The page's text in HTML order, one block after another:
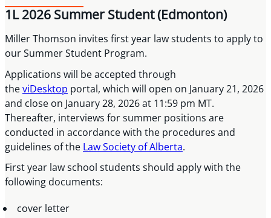
1L 2026 Summer Student (Edmonton)
Miller Thomson invites first year law students to apply to
our Summer Student Program.
Applications will be accepted through
theviDesktop portal, which will open on January 21, 2026
and close on January 28, 2026 at 11:59 pm MT.
Thereafter, interviews for summer positions are
conducted in accordance with the procedures and
guidelines of the Law Society of Alberta.
First year law school students should apply with the
following documents:
cover letter